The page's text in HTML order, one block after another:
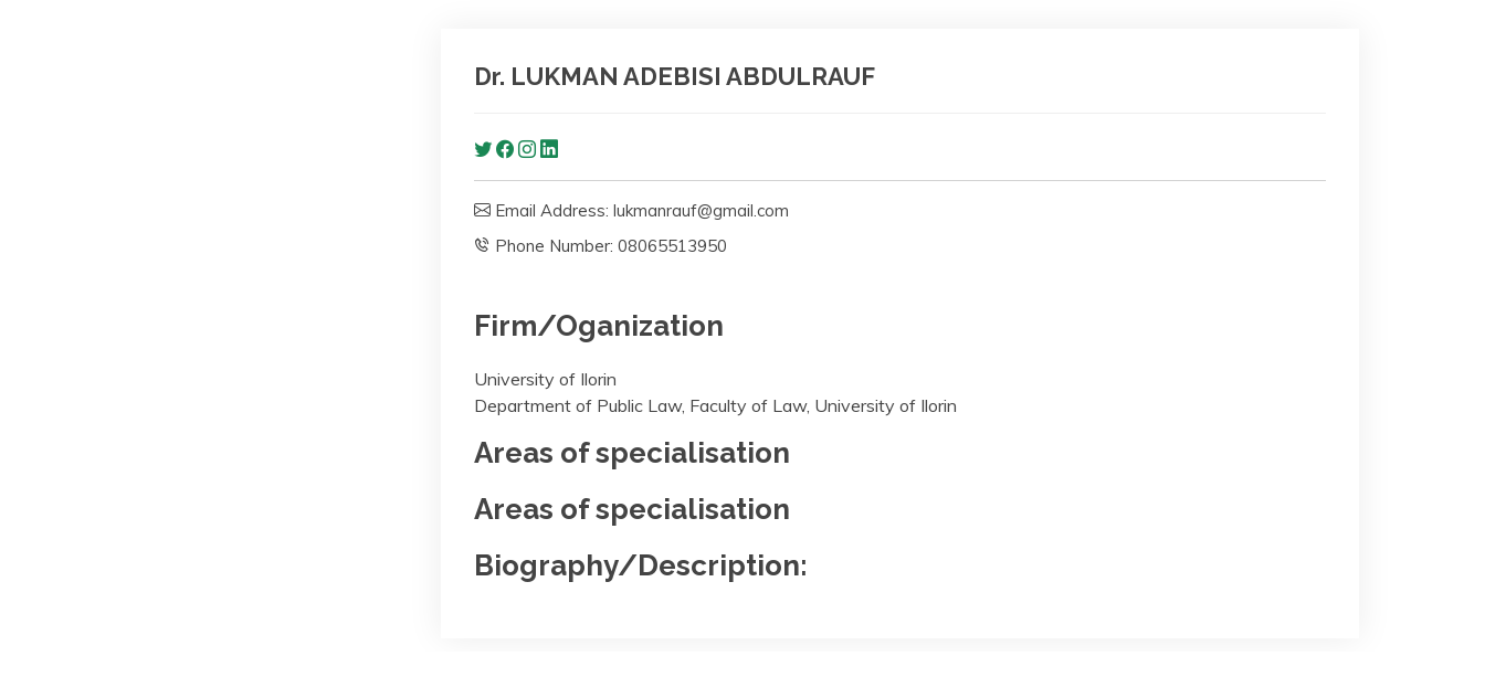
Dr. LUKMAN ADEBISI ABDULRAUF
Email Address: lukmanrauf@gmail.com
Phone Number: 08065513950
Firm/Oganization
University of Ilorin
Department of Public Law, Faculty of Law, University of Ilorin
Areas of specialisation
Areas of specialisation
Biography/Description: